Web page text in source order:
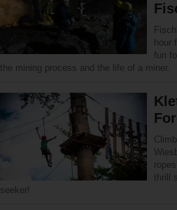
hour
fun
the mining process and the life of a miner.
thrill
seeker!